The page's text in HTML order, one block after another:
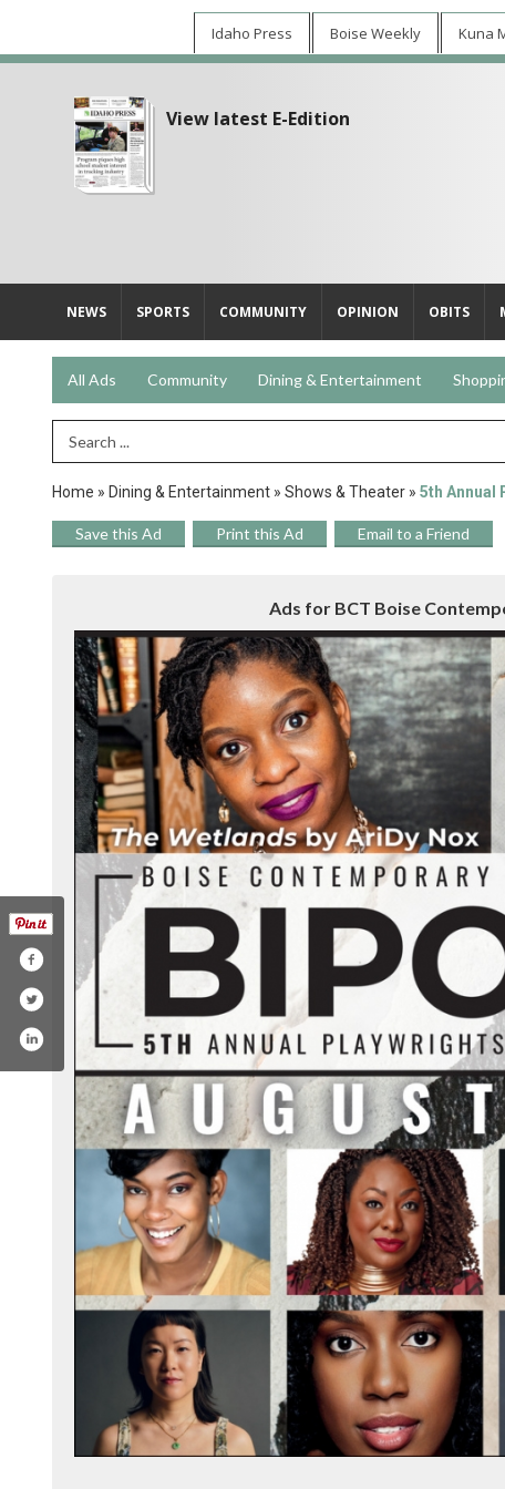
Idaho Press Boise Weekly Kuna
View latest E-Edition
NEWS SPORTS COMMUNITY OPINION OBITS
All Ads Community Dining & Entertainment
Search Term
Home » Dining & Entertainment » Shows & Theater » 5th Annual
Save this Ad Print this Ad Email to a Friend
Ads for BCT Boise
bctheaterbctheater/
user/bctheaterdotorg